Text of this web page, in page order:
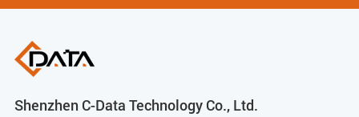
Shenzhen C-Data Technology Co., Ltd.